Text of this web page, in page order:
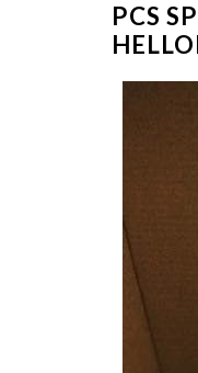
PCS